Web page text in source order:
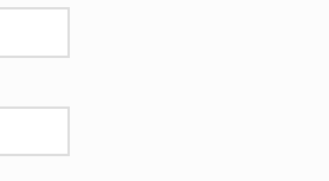
slash
YYYY
slash